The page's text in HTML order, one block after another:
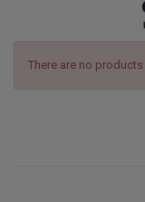
There are no